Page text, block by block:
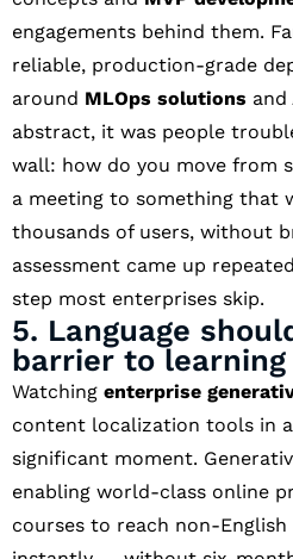
engagements behind them.
reliable, production-grade
around MLOps solutions and
abstract, it was people
wall: how do you move from
a meeting to something that
thousands of users, without
assessment came up
step most enterprises skip.
5. Language
barrier to learning
Watching enterprise
content localization tools in
significant moment.
enabling world-class online
courses to reach non-English